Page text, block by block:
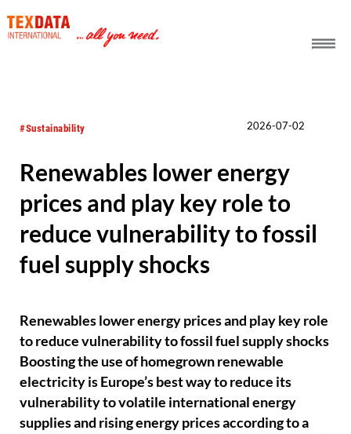
#Sustainability 2026-07-02
Renewables lower energy
prices and play key role to
reduce vulnerability to fossil
fuel supply shocks
Renewables lower energy prices and play key role
to reduce vulnerability to fossil fuel supply shocks
Boosting the use of homegrown renewable
electricity is Europe’s best way to reduce its
vulnerability to volatile international energy
supplies and rising energy prices according to a